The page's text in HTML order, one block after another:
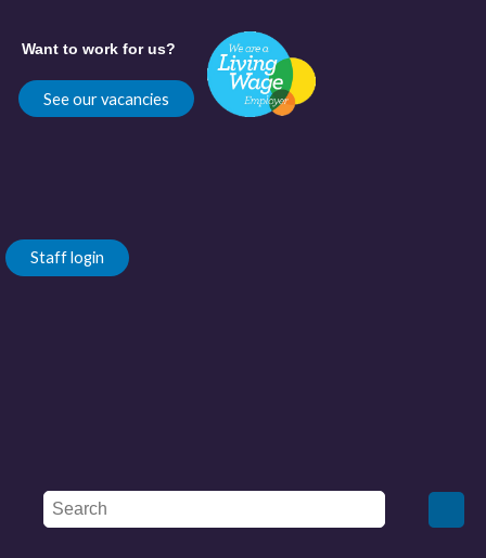
Want to work for us?
See our vacancies
Staff login